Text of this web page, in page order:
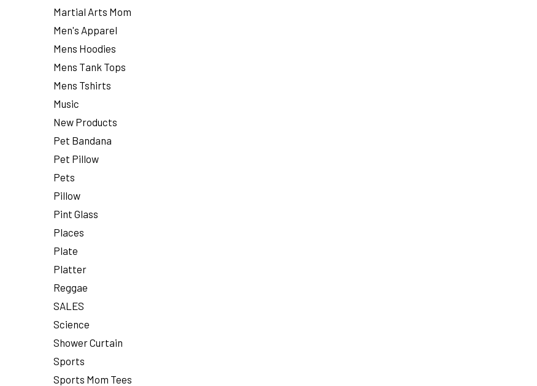
Martial Arts Mom
Men's Apparel
Mens Hoodies
Mens Tank Tops
Mens Tshirts
Music
New Products
Pet Bandana
Pet Pillow
Pets
Pillow
Pint Glass
Places
Plate
Platter
Reggae
SALES
Science
Shower Curtain
Sports
Sports Mom Tees